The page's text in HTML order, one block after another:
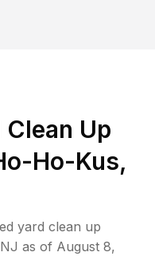
Clean Up
Ho-Kus,
yard clean up
NJ as of August 8,